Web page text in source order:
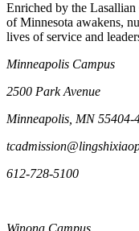
Enriched by the
of Minnesota awakens,
lives of service and
Minneapolis Campus
2500 Park Avenue
Minneapolis, MN 55404-
612-728-5100
Winona Campus